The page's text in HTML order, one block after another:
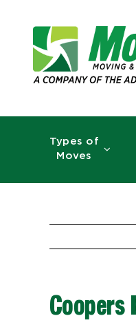
content
Types of
Moves
Coopers